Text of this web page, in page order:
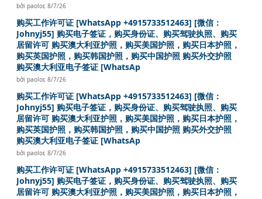
bởipaolor,8/7/26
购买工作许可证 [WhatsApp +4915733512463] [微信：
Johnyj55] 购买电子签证，购买身份证、购买驾驶执照、购买
居留许可 购买澳大利亚护照，购买美国护照，购买日本护照，
购买英国护照，购买韩国护照，购买中国护照 购买外交护照
购买澳大利亚电子签证 [WhatsAp
bởipaolor,8/7/26
购买工作许可证 [WhatsApp +4915733512463] [微信：
Johnyj55] 购买电子签证，购买身份证、购买驾驶执照、购买
居留许可 购买澳大利亚护照，购买美国护照，购买日本护照，
购买英国护照，购买韩国护照，购买中国护照 购买外交护照
购买澳大利亚电子签证 [WhatsAp
bởipaolor,8/7/26
购买工作许可证 [WhatsApp +4915733512463] [微信：
Johnyj55] 购买电子签证，购买身份证、购买驾驶执照、购买
居留许可 购买澳大利亚护照，购买美国护照，购买日本护照，